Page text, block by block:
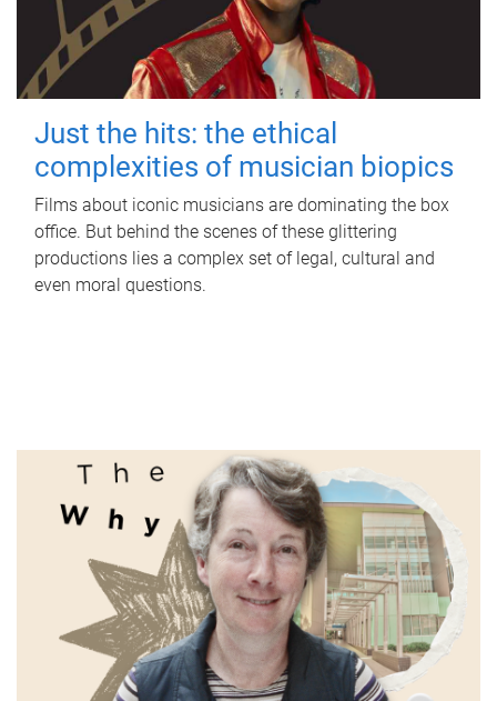
Just the hits: the ethical
complexities of musician biopics
Films about iconic musicians are dominating the box
office. But behind the scenes of these glittering
productions lies a complex set of legal, cultural and
even moral questions.